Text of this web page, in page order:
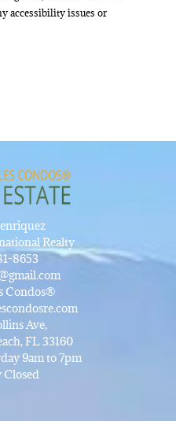
accessibility issues or
Realty
8653
Condos®
Ave,
FL 33160
9am to 7pm
Closed